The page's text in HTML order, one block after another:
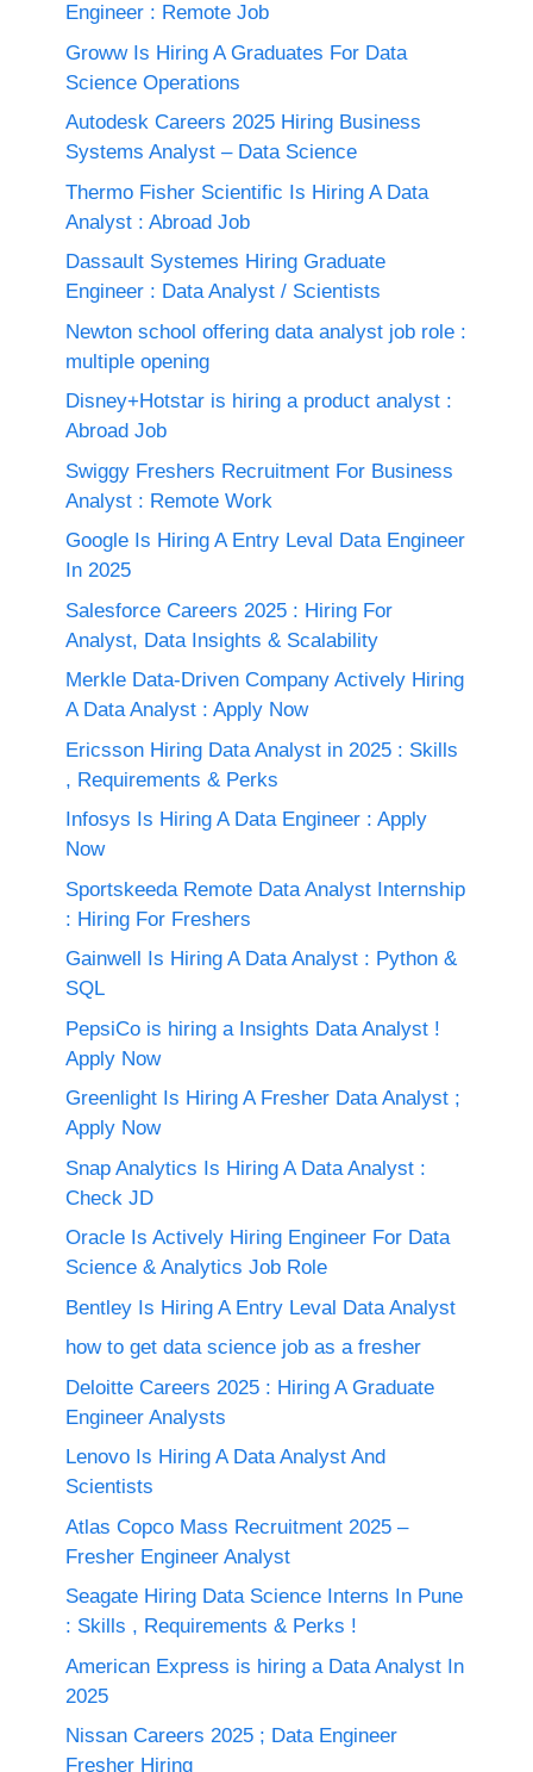
Engineer : Remote Job
Groww Is Hiring A Graduates For Data
Science Operations
Autodesk Careers 2025 Hiring Business
Systems Analyst – Data Science
Thermo Fisher Scientific Is Hiring A Data
Analyst : Abroad Job
Dassault Systemes Hiring Graduate
Engineer : Data Analyst / Scientists
Newton school offering data analyst job role :
multiple opening
Disney+Hotstar is hiring a product analyst :
Abroad Job
Swiggy Freshers Recruitment For Business
Analyst : Remote Work
Google Is Hiring A Entry Leval Data Engineer
In 2025
Salesforce Careers 2025 : Hiring For
Analyst, Data Insights & Scalability
Merkle Data-Driven Company Actively Hiring
A Data Analyst : Apply Now
Ericsson Hiring Data Analyst in 2025 : Skills
, Requirements & Perks
Infosys Is Hiring A Data Engineer : Apply
Now
Sportskeeda Remote Data Analyst Internship
: Hiring For Freshers
Gainwell Is Hiring A Data Analyst : Python &
SQL
PepsiCo is hiring a Insights Data Analyst !
Apply Now
Greenlight Is Hiring A Fresher Data Analyst ;
Apply Now
Snap Analytics Is Hiring A Data Analyst :
Check JD
Oracle Is Actively Hiring Engineer For Data
Science & Analytics Job Role
Bentley Is Hiring A Entry Leval Data Analyst
how to get data science job as a fresher
Deloitte Careers 2025 : Hiring A Graduate
Engineer Analysts
Lenovo Is Hiring A Data Analyst And
Scientists
Atlas Copco Mass Recruitment 2025 –
Fresher Engineer Analyst
Seagate Hiring Data Science Interns In Pune
: Skills , Requirements & Perks !
American Express is hiring a Data Analyst In
2025
Nissan Careers 2025 ; Data Engineer
Fresher Hiring